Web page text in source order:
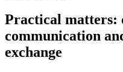
Practical matters:
communication
exchange